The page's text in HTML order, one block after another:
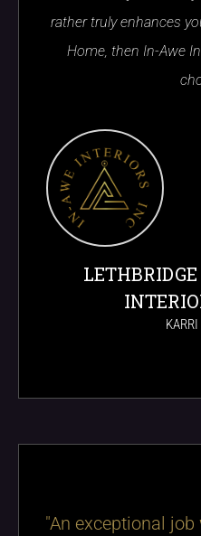
rather truly enhances
Home, then In-Awe
"An exceptional